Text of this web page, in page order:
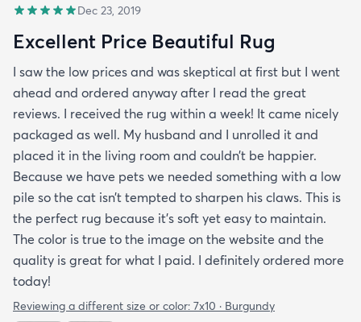
Dec 23, 2019
Excellent Price Beautiful Rug
I saw the low prices and was skeptical at first but I went
ahead and ordered anyway after I read the great
reviews. I received the rug within a week! It came nicely
packaged as well. My husband and I unrolled it and
placed it in the living room and couldn’t be happier.
Because we have pets we needed something with a low
pile so the cat isn’t tempted to sharpen his claws. This is
the perfect rug because it’s soft yet easy to maintain.
The color is true to the image on the website and the
quality is great for what I paid. I definitely ordered more
today!
Reviewing a different size or color: 7x10 · Burgundy